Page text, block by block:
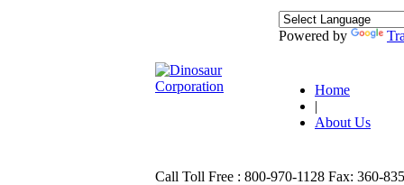
Powered by
Home
|
About Us
Call Toll Free : 800-970-1128 Fax: 360-